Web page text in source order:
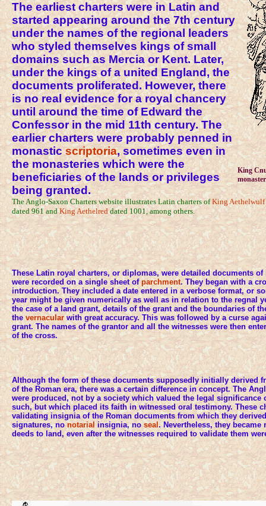
The earliest charters were in Latin and
started appearing around the 7th century
under the names of the regional leaders
who styled themselves kings of small
domains such as Mercia or Kent. Later,
under the kings of a united England, the
documents proliferated. However, there
is no real evidence for a royal chancery
until around the time of Edward the
Confessor in the mid 11th century. The
earlier charters were probably penned in
monasticscriptoria, sometimes even in
the monasteries which were the
beneficiaries of the lands or privileges
being granted.
King
The Anglo-Saxon Charters website illustrates Latin charters ofKing Aethelwulf
dated 961 andKing Aethelreddated 1001, among others.
These Latin royal charters, or diplomas, were detailed documents
were recorded on a single sheet of parchment. They began with a
introduction. They included a date entered in a verbose format, or
year might be given numerically as well as in relation to the regnal
the case of a land grant, details of the grant and the boundaries of
thevernacularwith great accuracy. This was followed by a curse
grant. The names of the grantor and all the witnesses were then
of the cross.
Although the form of these documents supposedly initially derived
of the Roman era, there was a certain difference in concept. The
were produced, not by a society which valued the legal significance
such, but which placed its faith in witnessed oral testimony. These
validating insignia of the Roman documents from which they
signatures, nonotarialinsignia, noseal. Nevertheless, they became
deeds to land, even after the witnesses required to validate them